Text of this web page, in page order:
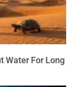
Water For Long